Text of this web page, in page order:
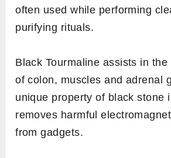
often used while performing
purifying rituals.
Black Tourmaline assists in the
of colon, muscles and adrenal
unique property of black stone
removes harmful
from gadgets.